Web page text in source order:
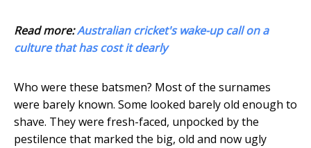
Read more:Australian cricket's wake-up call on a
culture that has cost it dearly
Who were these batsmen? Most of the surnames
were barely known. Some looked barely old enough to
shave. They were fresh-faced, unpocked by the
pestilence that marked the big, old and now ugly